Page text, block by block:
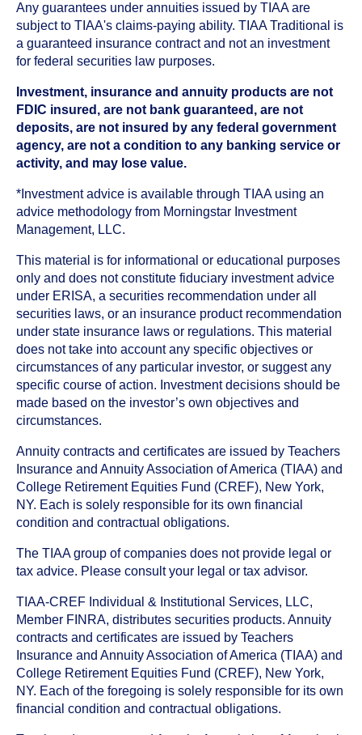
Any guarantees under annuities issued by TIAA are
subject to TIAA's claims-paying ability. TIAA Traditional is
a guaranteed insurance contract and not an investment
for federal securities law purposes.
Investment, insurance and annuity products are not
FDIC insured, are not bank guaranteed, are not
deposits, are not insured by any federal government
agency, are not a condition to any banking service or
activity, and may lose value.
*Investment advice is available through TIAA using an
advice methodology from Morningstar Investment
Management, LLC.
This material is for informational or educational purposes
only and does not constitute fiduciary investment advice
under ERISA, a securities recommendation under all
securities laws, or an insurance product recommendation
under state insurance laws or regulations. This material
does not take into account any specific objectives or
circumstances of any particular investor, or suggest any
specific course of action. Investment decisions should be
made based on the investor’s own objectives and
circumstances.
Annuity contracts and certificates are issued by Teachers
Insurance and Annuity Association of America (TIAA) and
College Retirement Equities Fund (CREF), New York,
NY. Each is solely responsible for its own financial
condition and contractual obligations.
The TIAA group of companies does not provide legal or
tax advice. Please consult your legal or tax advisor.
TIAA-CREF Individual & Institutional Services, LLC,
Member FINRA, distributes securities products. Annuity
contracts and certificates are issued by Teachers
Insurance and Annuity Association of America (TIAA) and
College Retirement Equities Fund (CREF), New York,
NY. Each of the foregoing is solely responsible for its own
financial condition and contractual obligations.